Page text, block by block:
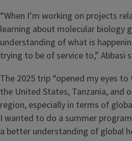
“When I’m working on projects
learning about molecular biology
understanding of what is
trying to be of service to,” Abbasi
The 2025 trip “opened my eyes
the United States, Tanzania, and
region, especially in terms of
I wanted to do a summer
a better understanding of global